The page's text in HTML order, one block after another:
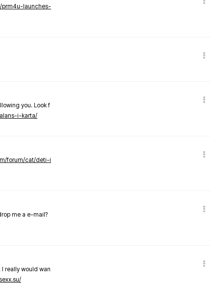
prm4u-launches-
you. Look f
i-karta/
forum/cat/deti-i
me a e-mail?
really would wan